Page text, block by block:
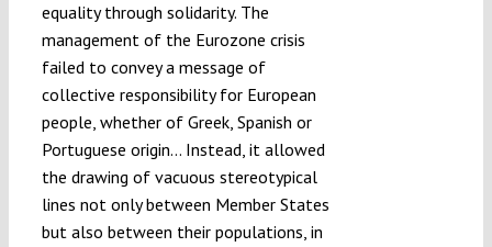
equality through solidarity. The
management of the Eurozone crisis
failed to convey a message of
collective responsibility for European
people, whether of Greek, Spanish or
Portuguese origin… Instead, it allowed
the drawing of vacuous stereotypical
lines not only between Member States
but also between their populations, in